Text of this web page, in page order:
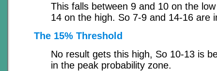
This falls between 9 and 10 on the
14 on the high. So 7-9 and 14-16 are
The 15% Threshold
No result gets this high, So 10-13 is
in the peak probability zone.